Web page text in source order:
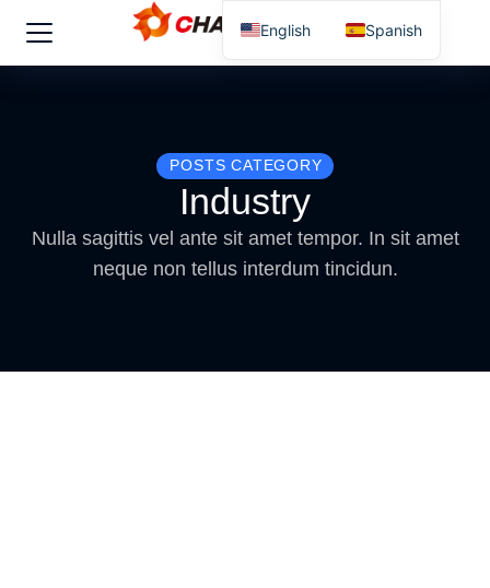
POSTS CATEGORY
Industry
Nulla sagittis vel ante sit amet tempor. In sit amet
neque non tellus interdum tincidun.
English Spanish